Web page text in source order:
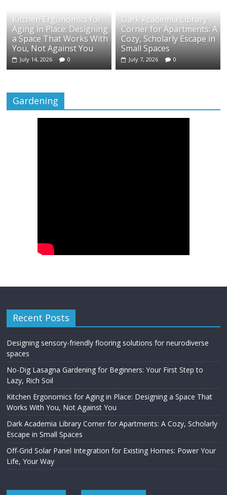
Kitchen Ergonomics for
Aging in Place: Designing
a Space That Works With
You, Not Against You
July 14, 2026 0
Dark Academia Library
Corner for Apartments: A
Cozy, Scholarly Escape in
Small Spaces
July 7, 2026 0
Gardening
Recent Posts
Designing sensory-friendly flooring solutions for neurodiverse
spaces
No-Dig Lasagna Gardening for Beginners: Your First Step to
Lazy, Rich Soil
Kitchen Ergonomics for Aging in Place: Designing a Space That
Works With You, Not Against You
Dark Academia Library Corner for Apartments: A Cozy, Scholarly
Escape in Small Spaces
Off-Grid Solar Panel Integration for Existing Homes: Power Your
Life, Your Way